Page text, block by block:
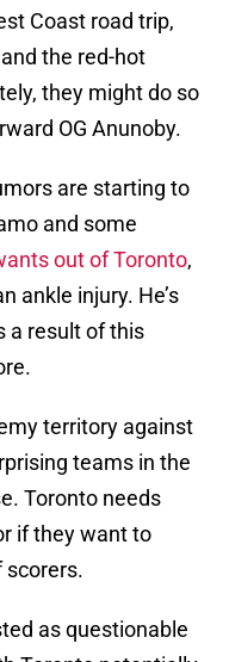
Coast road trip,
the red-hot
they might do so
OG Anunoby.
are starting to
and some
out of Toronto,
ankle injury. He’s
a result of this
territory against
teams in the
Toronto needs
if they want to
scorers.
as questionable